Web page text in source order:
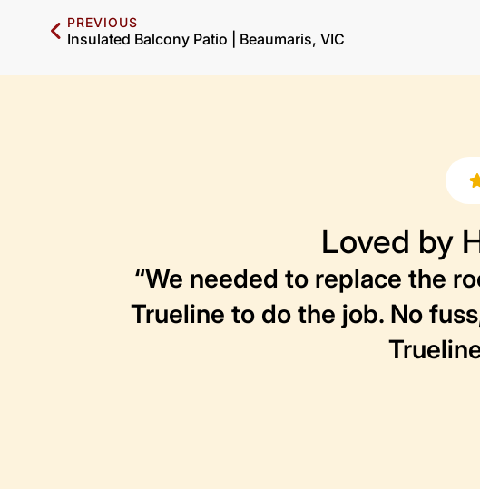
PREVIOUS
Insulated Balcony Patio | Beaumaris, VIC
Loved by
“We needed to replace the
Trueline to do the job. No